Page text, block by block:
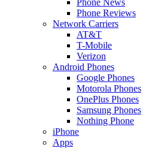
Phone Reviews
Network Carriers
AT&T
T-Mobile
Verizon
Android Phones
Google Phones
Motorola Phones
OnePlus Phones
Samsung Phones
Nothing Phone
iPhone
Apps